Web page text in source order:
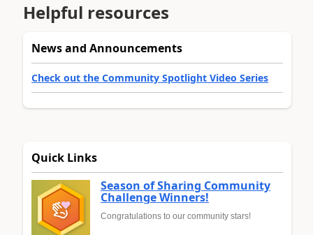
Helpful resources
News and Announcements
Check out the Community Spotlight Video Series
Quick Links
Season of Sharing Community
Challenge Winners!
Congratulations to our community stars!